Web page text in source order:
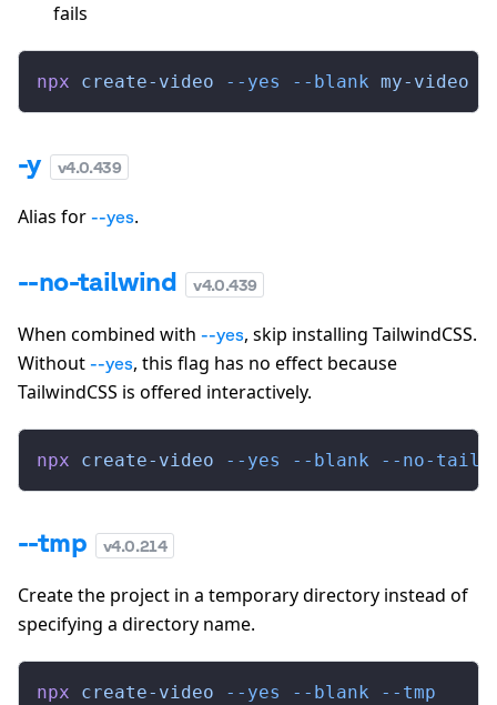
fails
npx create-video --yes --blank my-video
-y v4.0.439
Alias for --yes.
--no-tailwind v4.0.439
When combined with --yes, skip installing TailwindCSS.
Without --yes, this flag has no effect because
TailwindCSS is offered interactively.
npx create-video --yes --blank --no-
--tmp v4.0.214
Create the project in a temporary directory instead of
specifying a directory name.
npx create-video --yes --blank --tmp